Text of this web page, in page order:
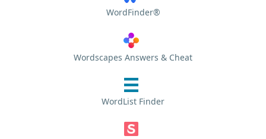
WordFinder®
Wordscapes Answers & Cheat
WordList Finder